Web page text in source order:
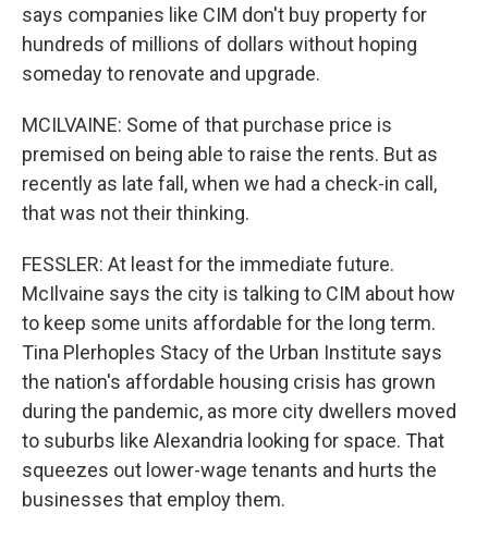
says companies like CIM don't buy property for
hundreds of millions of dollars without hoping
someday to renovate and upgrade.
MCILVAINE: Some of that purchase price is
premised on being able to raise the rents. But as
recently as late fall, when we had a check-in call,
that was not their thinking.
FESSLER: At least for the immediate future.
McIlvaine says the city is talking to CIM about how
to keep some units affordable for the long term.
Tina Plerhoples Stacy of the Urban Institute says
the nation's affordable housing crisis has grown
during the pandemic, as more city dwellers moved
to suburbs like Alexandria looking for space. That
squeezes out lower-wage tenants and hurts the
businesses that employ them.